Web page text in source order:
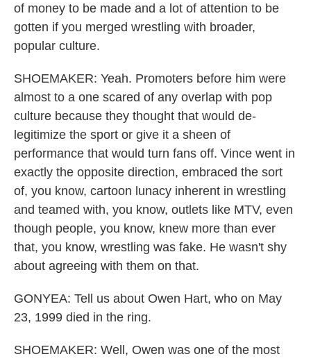
of money to be made and a lot of attention to be
gotten if you merged wrestling with broader,
popular culture.
SHOEMAKER: Yeah. Promoters before him were
almost to a one scared of any overlap with pop
culture because they thought that would de-
legitimize the sport or give it a sheen of
performance that would turn fans off. Vince went in
exactly the opposite direction, embraced the sort
of, you know, cartoon lunacy inherent in wrestling
and teamed with, you know, outlets like MTV, even
though people, you know, knew more than ever
that, you know, wrestling was fake. He wasn't shy
about agreeing with them on that.
GONYEA: Tell us about Owen Hart, who on May
23, 1999 died in the ring.
SHOEMAKER: Well, Owen was one of the most